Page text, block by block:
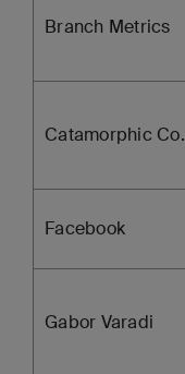
Branch Metrics
Catamorphic Co.
Facebook
Gabor Varadi